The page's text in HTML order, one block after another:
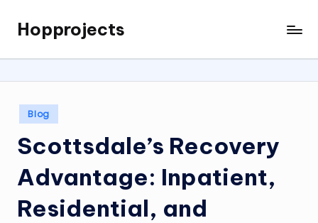
content
Hopprojects
Posted
in
Blog
Scottsdale’s Recovery
Advantage: Inpatient,
Residential, and